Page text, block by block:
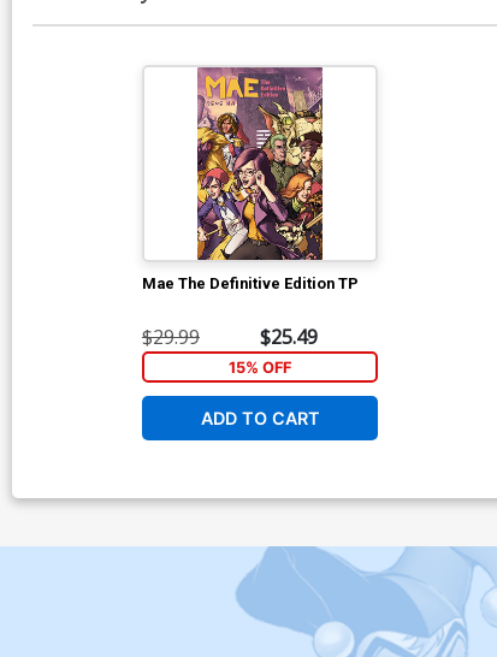
Mae The Definitive Edition TP
$29.99 $25.49
15% OFF
ADD TO CART